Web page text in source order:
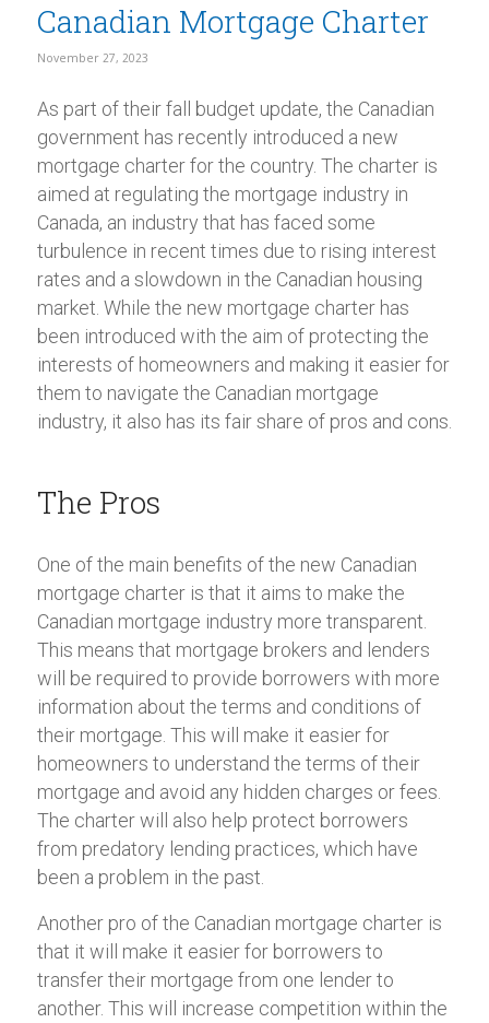
Canadian Mortgage Charter
November 27, 2023
As part of their fall budget update, the Canadian
government has recently introduced a new
mortgage charter for the country. The charter is
aimed at regulating the mortgage industry in
Canada, an industry that has faced some
turbulence in recent times due to rising interest
rates and a slowdown in the Canadian housing
market. While the new mortgage charter has
been introduced with the aim of protecting the
interests of homeowners and making it easier for
them to navigate the Canadian mortgage
industry, it also has its fair share of pros and cons.
The Pros
One of the main benefits of the new Canadian
mortgage charter is that it aims to make the
Canadian mortgage industry more transparent.
This means that mortgage brokers and lenders
will be required to provide borrowers with more
information about the terms and conditions of
their mortgage. This will make it easier for
homeowners to understand the terms of their
mortgage and avoid any hidden charges or fees.
The charter will also help protect borrowers
from predatory lending practices, which have
been a problem in the past.
Another pro of the Canadian mortgage charter is
that it will make it easier for borrowers to
transfer their mortgage from one lender to
another. This will increase competition within the